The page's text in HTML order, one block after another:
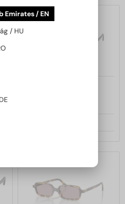
48/72
Emirates / EN
/ HU